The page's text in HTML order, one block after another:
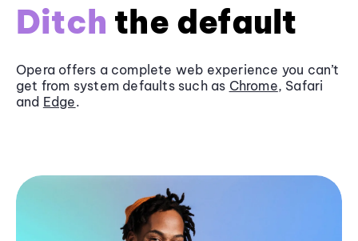
Ditch the default
Opera offers a complete web experience you can’t
get from system defaults such as Chrome, Safari
and Edge.